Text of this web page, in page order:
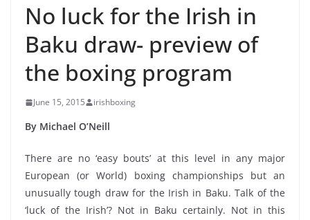
No luck for the Irish in
Baku draw- preview of
the boxing program
June 15, 2015 irishboxing
By Michael O’Neill
There are no ‘easy bouts’ at this level in any major
European (or World) boxing championships but an
unusually tough draw for the Irish in Baku. Talk of the
‘luck of the Irish’? Not in Baku certainly. Not in this